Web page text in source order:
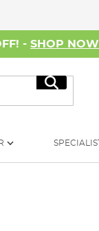
- SHOP NOW
Search